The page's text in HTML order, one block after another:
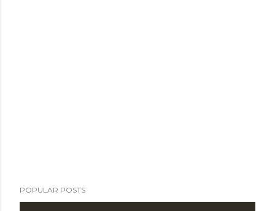
POPULAR POSTS